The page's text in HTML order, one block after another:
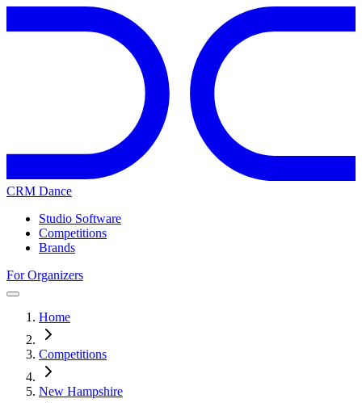
CRM Dance
Studio Software
Competitions
Brands
For Organizers
Home
Competitions
New Hampshire